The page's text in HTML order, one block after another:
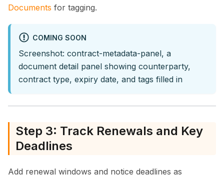
Documents for tagging.
COMING SOON
Screenshot: contract-metadata-panel, a
document detail panel showing counterparty,
contract type, expiry date, and tags filled in
Step 3: Track Renewals and Key
Deadlines
Add renewal windows and notice deadlines as